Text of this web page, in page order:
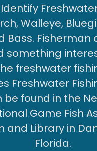
Walleye,
Bass. Fisherman
something
freshwater
Freshwater
found in the
Game Fish
and Library in
Florida.